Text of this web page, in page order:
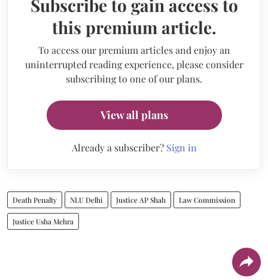
Subscribe to gain access to
this premium article.
To access our premium articles and enjoy an
uninterrupted reading experience, please consider
subscribing to one of our plans.
View all plans
Already a subscriber? Sign in
Death Penalty NLU Delhi Justice AP Shah Law Commission
Justice Usha Mehra